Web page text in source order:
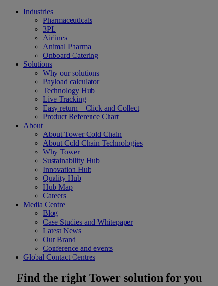
Industries
Pharmaceuticals
3PL
Airlines
Animal Pharma
Onboard Catering
Solutions
Why our solutions
Payload calculator
Technology Hub
Live Tracking
Easy return – Click and Collect
Product Reference Chart
About
About Tower Cold Chain
About Cold Chain Technologies
Why Tower
Sustainability Hub
Innovation Hub
Quality Hub
Hub Map
Careers
Media Centre
Blog
Case Studies and Whitepaper
Latest News
Our Brand
Conference and events
Global Contact Centres
Find the right Tower solution for you